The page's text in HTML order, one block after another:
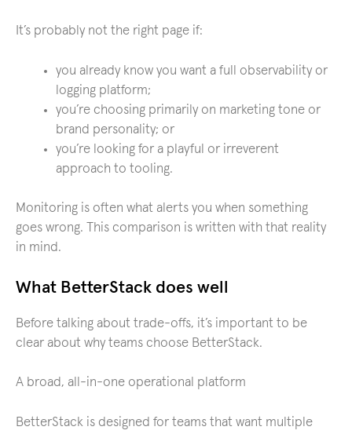
It’s probably not the right page if:
you already know you want a full observability or
logging platform;
you’re choosing primarily on marketing tone or
brand personality; or
you’re looking for a playful or irreverent
approach to tooling.
Monitoring is often what alerts you when something
goes wrong. This comparison is written with that reality
in mind.
What BetterStack does well
Before talking about trade-offs, it’s important to be
clear about why teams choose BetterStack.
A broad, all-in-one operational platform
BetterStack is designed for teams that want multiple